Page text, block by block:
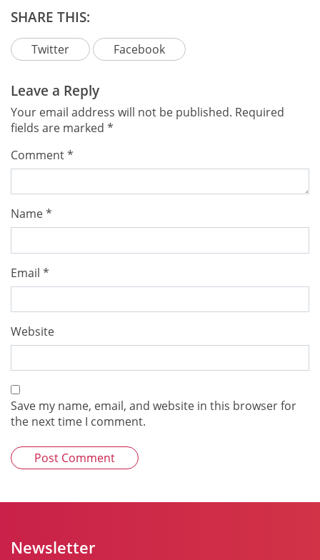
SHARE THIS:
Twitter Facebook
Leave a Reply
Your email address will not be published. Required
fields are marked *
Comment*
Name*
Email *
Website
Save my name, email, and website in this browser for
the next time I comment.
Newsletter